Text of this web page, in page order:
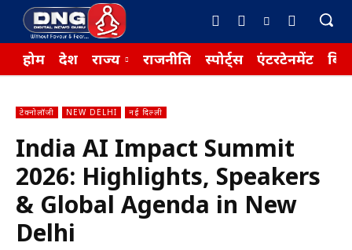
होम देश राज्य राजनीति स्पोर्ट्स एंटरटेनमेंट
टेक्नोलॉजी NEW DELHI नई दिल्ली
India AI Impact Summit
2026: Highlights, Speakers
& Global Agenda in New
Delhi